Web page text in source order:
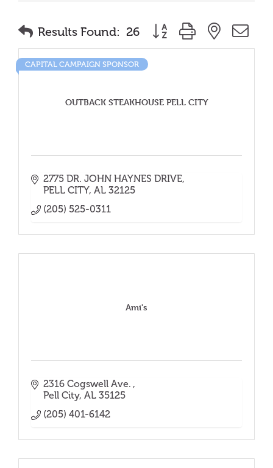
Results Found: 26 Button group with nested
OUTBACK STEAKHOUSE PELL CITY
CAPITAL CAMPAIGN SPONSOR
2775 DR. JOHN HAYNES DRIVE
PELL CITY AL 32125
(205) 525-0311
Ami's
2316 Cogswell Ave.
Pell City AL 35125
(205) 401-6142